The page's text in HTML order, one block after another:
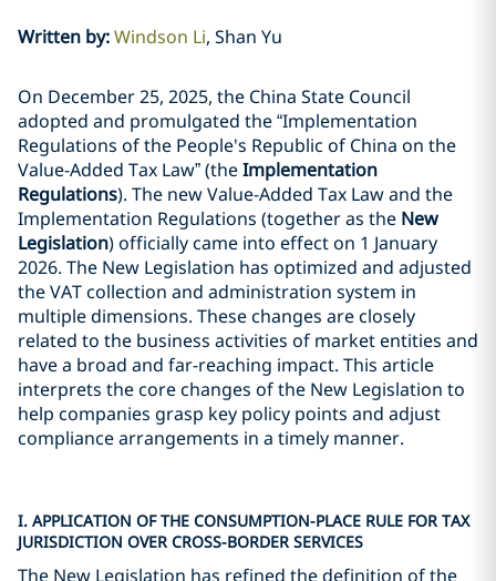
Written by:Windson Li Shan Yu
On December 25, 2025, the China State Council
adopted and promulgated the “Implementation
Regulations of the People's Republic of China on the
Value-Added Tax Law” (theImplementation
Regulations). The new Value-Added Tax Law and the
Implementation Regulations (together as the New
Legislation) officially came into effect on 1 January
2026. The New Legislation has optimized and adjusted
the VAT collection and administration system in
multiple dimensions. These changes are closely
related to the business activities of market entities and
have a broad and far-reaching impact. This article
interprets the core changes of the New Legislation to
help companies grasp key policy points and adjust
compliance arrangements in a timely manner.
I. APPLICATION OF THE CONSUMPTION-PLACE RULE FOR TAX
JURISDICTION OVER CROSS-BORDER SERVICES
The New Legislation has refined the definition of the